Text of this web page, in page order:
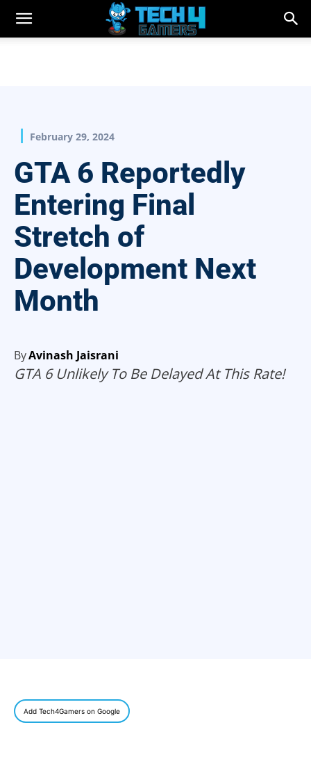
February 29, 2024
GTA 6 Reportedly
Entering Final
Stretch of
Development Next
Month
ByAvinash Jaisrani
GTA 6 Unlikely To Be Delayed At This Rate!
Add Tech4Gamers on Google